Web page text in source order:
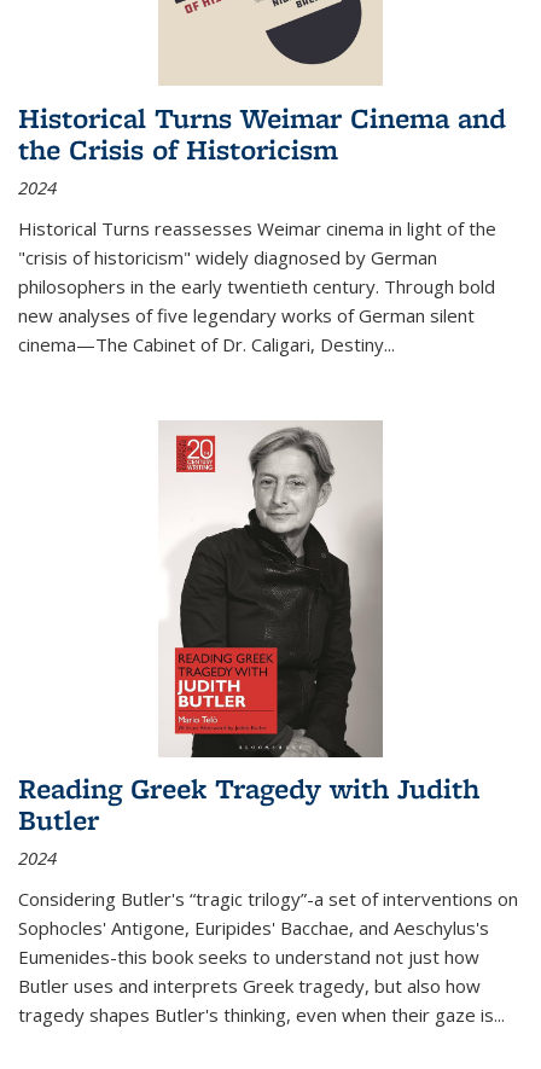
Historical Turns Weimar Cinema and
the Crisis of Historicism
2024
Historical Turns reassesses Weimar cinema in light of the
"crisis of historicism" widely diagnosed by German
philosophers in the early twentieth century. Through bold
new analyses of five legendary works of German silent
cinema—The Cabinet of Dr. Caligari, Destiny...
Reading Greek Tragedy with Judith
Butler
2024
Considering Butler's “tragic trilogy”-a set of interventions on
Sophocles' Antigone, Euripides' Bacchae, and Aeschylus's
Eumenides-this book seeks to understand not just how
Butler uses and interprets Greek tragedy, but also how
tragedy shapes Butler's thinking, even when their gaze is...